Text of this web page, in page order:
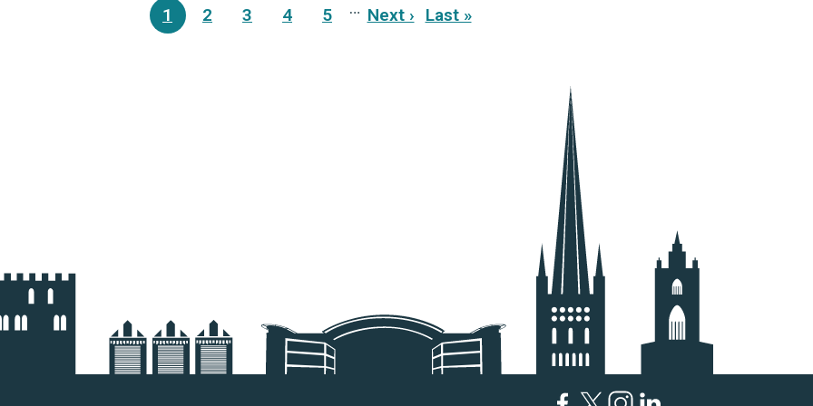
Current
1 Page
2 Page
3 Page
4 Page
5
…
Next
Next ›
Last
Last »
Facebook
TwitterInstagram
LinkedIn